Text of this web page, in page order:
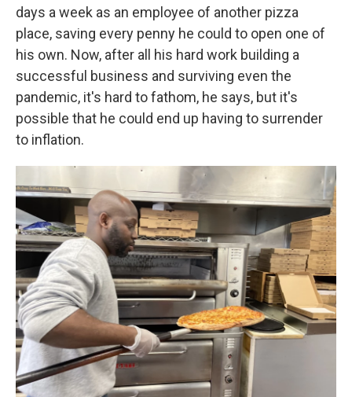
days a week as an employee of another pizza
place, saving every penny he could to open one of
his own. Now, after all his hard work building a
successful business and surviving even the
pandemic, it's hard to fathom, he says, but it's
possible that he could end up having to surrender
to inflation.